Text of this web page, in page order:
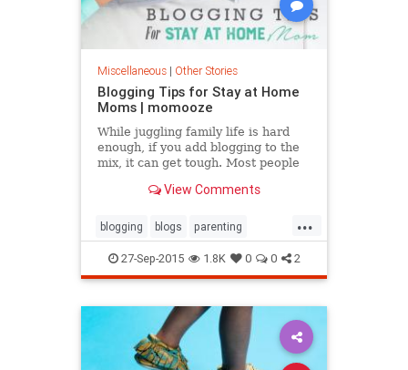
Miscellaneous| Other Stories
Blogging Tips for Stay at Home
Moms | momooze
While juggling family life is hard
enough, if you add blogging to the
mix, it can get tough. Most people
own blog just have too much free
further from the truth.
View Comments
...
blogging blogs parenting
stayathomemom
27-Sep-2015 1.8K 0 0 2